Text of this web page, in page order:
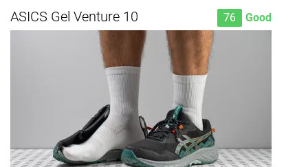
ASICS Gel Venture 10 76 Good